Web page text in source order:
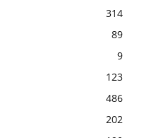
314
89
9
123
486
202